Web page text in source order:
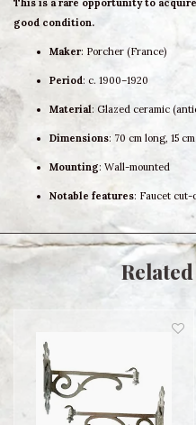
This is a rare opportunity to
good condition.
Maker: Porcher (France)
Period: c. 1900–1920
Material: Glazed ceramic
Dimensions: 70 cm long, 15
Mounting: Wall-mounted
Notable features: Faucet cut-